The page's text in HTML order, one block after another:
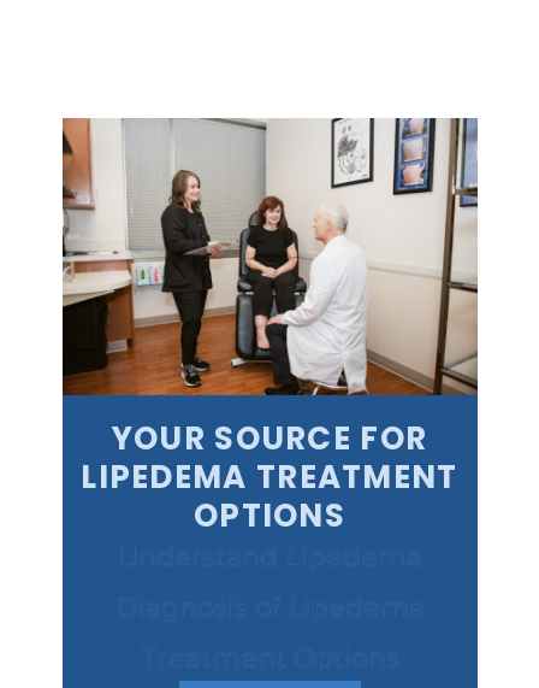
YOUR SOURCE FOR
LIPEDEMA TREATMENT
OPTIONS